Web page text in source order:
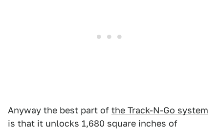
Anyway the best part of the Track-N-Go system
is that it unlocks 1,680 square inches of